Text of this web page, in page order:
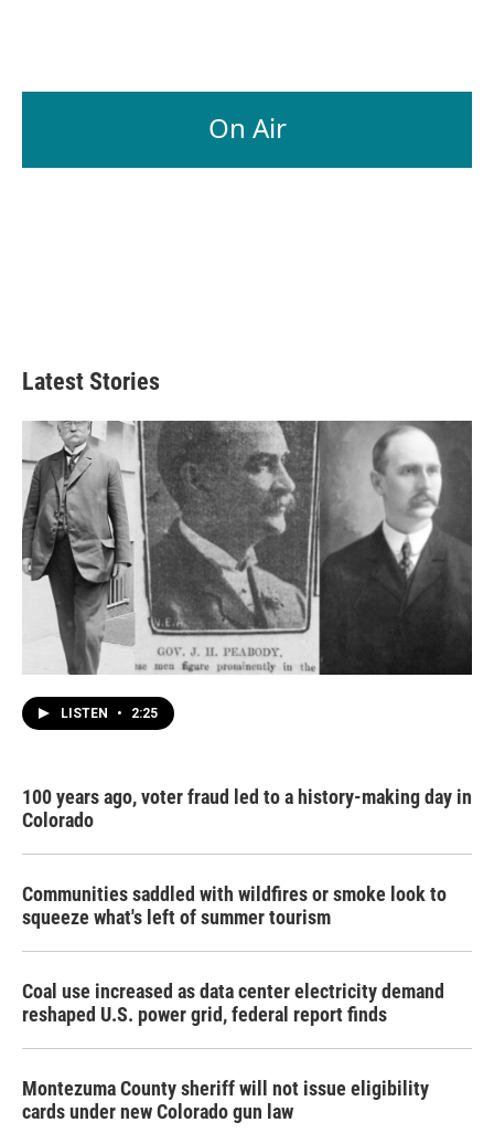
On Air
Latest Stories
LISTEN • 2:25
100 years ago, voter fraud led to a history-making day in
Colorado
Communities saddled with wildfires or smoke look to
squeeze what's left of summer tourism
Coal use increased as data center electricity demand
reshaped U.S. power grid, federal report finds
Montezuma County sheriff will not issue eligibility
cards under new Colorado gun law